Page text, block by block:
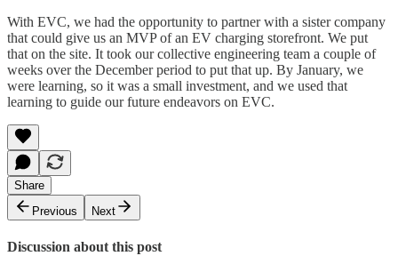
With EVC, we had the opportunity to partner with a sister company
that could give us an MVP of an EV charging storefront. We put
that on the site. It took our collective engineering team a couple of
weeks over the December period to put that up. By January, we
were learning, so it was a small investment, and we used that
learning to guide our future endeavors on EVC.
Share
Previous
Next
Discussion about this post